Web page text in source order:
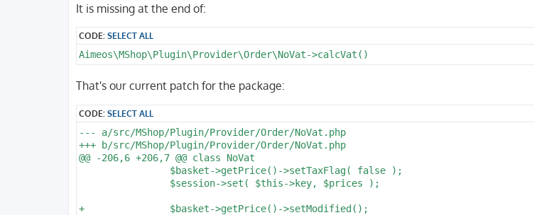
It is missing at the end of:
CODE:SELECT ALL
Aimeos\MShop\Plugin\Provider\Order\NoVat->calcVat()
That's our current patch for the package:
CODE:SELECT ALL
--- a/src/MShop/Plugin/Provider/Order/NoVat.php
+++ b/src/MShop/Plugin/Provider/Order/NoVat.php
@@ -206,6 +206,7 @@ class NoVat
+		$basket->getPrice()->setModified();